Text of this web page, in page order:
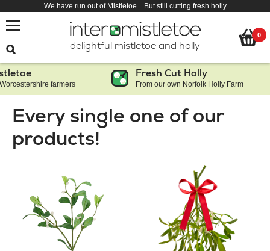
We have run out of Mistletoe... But still cutting fresh holly
delightful mistletoe and holly
0
farmers
Fresh Cut Holly
From our own Norfolk Holly Farm
Every single one of our
products!